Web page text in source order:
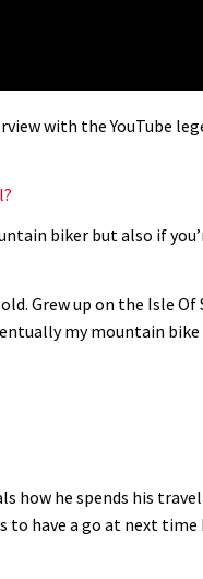
with the YouTube
biker but also if
Grew up on the Isle Of
my mountain
how he spends his
have a go at next time